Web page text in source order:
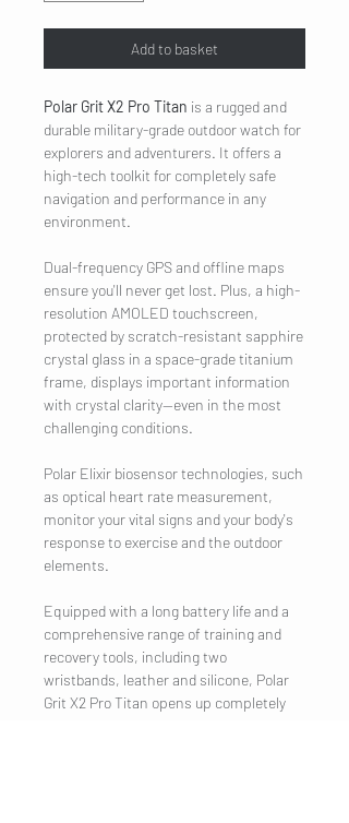
Add to basket
Polar Grit X2 Pro Titan is a rugged and
durable military-grade outdoor watch for
explorers and adventurers. It offers a
high-tech toolkit for completely safe
navigation and performance in any
environment.
Dual-frequency GPS and offline maps
ensure you'll never get lost. Plus, a high-
resolution AMOLED touchscreen,
protected by scratch-resistant sapphire
crystal glass in a space-grade titanium
frame, displays important information
with crystal clarity—even in the most
challenging conditions.
Polar Elixir biosensor technologies, such
as optical heart rate measurement,
monitor your vital signs and your body's
response to exercise and the outdoor
elements.
Equipped with a long battery life and a
comprehensive range of training and
recovery tools, including two
wristbands, leather and silicone, Polar
Grit X2 Pro Titan opens up completely